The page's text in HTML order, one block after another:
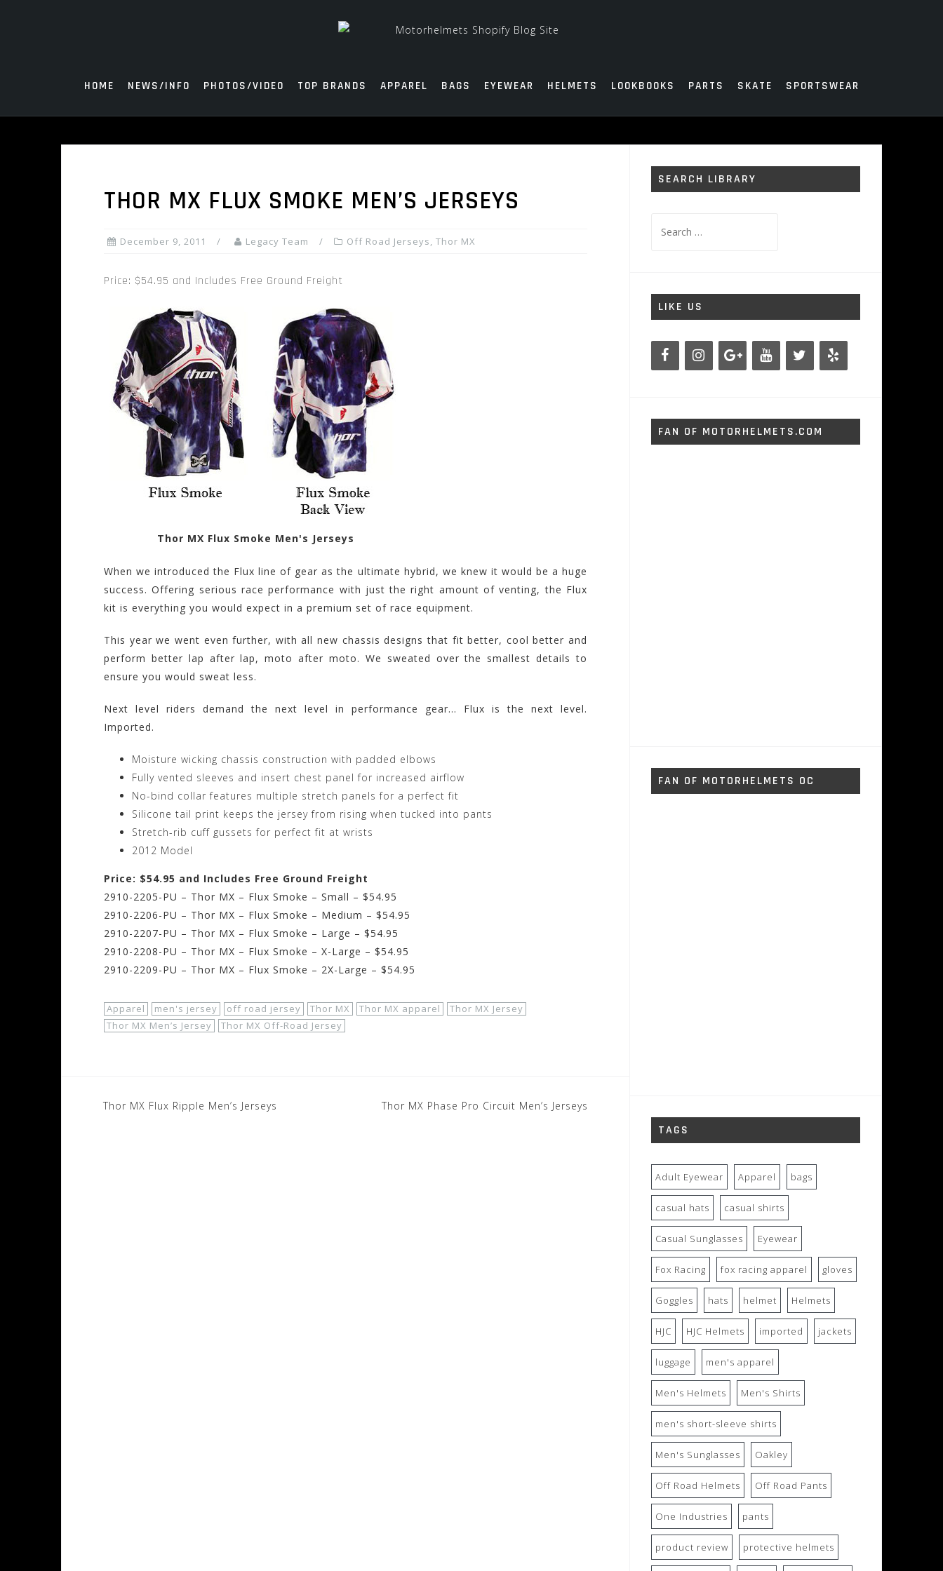
HOME NEWS/INFO PHOTOS/VIDEO TOP BRANDS APPAREL BAGS EYEWEAR HELMETS LOOKBOOKS PARTS SKATE SPORTSWEAR
THOR MX FLUX SMOKE MEN’S JERSEYS
December 9, 2011 Legacy Team Off Road Jerseys, Thor MX
Price: $54.95 and Includes Free Ground Freight
Thor MX Flux Smoke Men's Jerseys
When we introduced the Flux line of gear as the ultimate hybrid, we knew it would be a huge
success. Offering serious race performance with just the right amount of venting, the Flux
kit is everything you would expect in a premium set of race equipment.
This year we went even further, with all new chassis designs that fit better, cool better and
perform better lap after lap, moto after moto. We sweated over the smallest details to
ensure you would sweat less.
Next level riders demand the next level in performance gear… Flux is the next level.
Imported.
Moisture wicking chassis construction with padded elbows
Fully vented sleeves and insert chest panel for increased airflow
No-bind collar features multiple stretch panels for a perfect fit
Silicone tail print keeps the jersey from rising when tucked into pants
Stretch-rib cuff gussets for perfect fit at wrists
2012 Model
Price: $54.95 and Includes Free Ground Freight
2910-2205-PU – Thor MX – Flux Smoke – Small – $54.95
2910-2206-PU – Thor MX – Flux Smoke – Medium – $54.95
2910-2207-PU – Thor MX – Flux Smoke – Large – $54.95
2910-2208-PU – Thor MX – Flux Smoke – X-Large – $54.95
2910-2209-PU – Thor MX – Flux Smoke – 2X-Large – $54.95
Apparel men's jersey off road jersey Thor MX Thor MX apparel
Thor MX Jersey
Thor MX Men’s Jersey
Thor MX Off-Road Jersey
Post
Thor MX Flux Ripple Men’s Jerseys Thor MX Phase Pro Circuit Men’s Jerseys
SEARCH LIBRARY
for:
LIKE US
FAN OF MOTORHELMETS.COM
FAN OF MOTORHELMETS OC
TAGS
Adult Eyewear Apparel bags
casual hats casual shirts
Casual Sunglasses Eyewear
Fox Racing fox racing apparel gloves
Goggles hats helmet Helmets
HJC HJC Helmets imported jackets
luggage men's apparel
Men's Helmets Men's Shirts
men's short-sleeve shirts
Men's Sunglasses Oakley
Off Road Helmets Off Road Pants
One Industries pants
product review protective helmets